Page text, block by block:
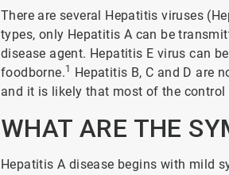
There are several Hepatitis viruses
types, only Hepatitis A can be
disease agent. Hepatitis E virus can
foodborne.1
Hepatitis B, C and D are
and it is likely that most of the
WHAT ARE THE
Hepatitis A disease begins with mild